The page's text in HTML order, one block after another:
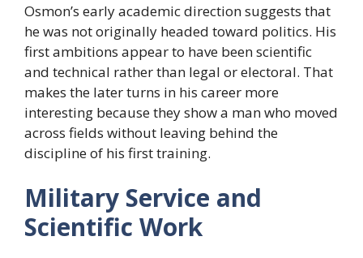
Osmon’s early academic direction suggests that
he was not originally headed toward politics. His
first ambitions appear to have been scientific
and technical rather than legal or electoral. That
makes the later turns in his career more
interesting because they show a man who moved
across fields without leaving behind the
discipline of his first training.
Military Service and
Scientific Work